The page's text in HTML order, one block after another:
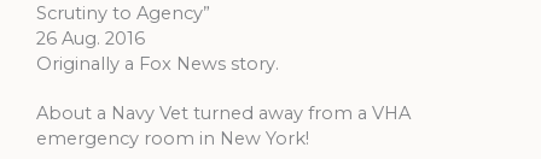
Scrutiny to Agency”
26 Aug. 2016
Originally a Fox News story.
About a Navy Vet turned away from a VHA
emergency room in New York!